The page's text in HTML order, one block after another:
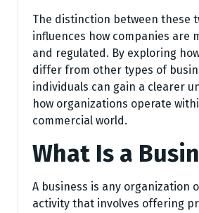
The distinction between these
influences how companies are
and regulated. By exploring
differ from other types of
individuals can gain a clearer
how organizations operate
commercial world.
What Is a
A business is any organization
activity that involves offering